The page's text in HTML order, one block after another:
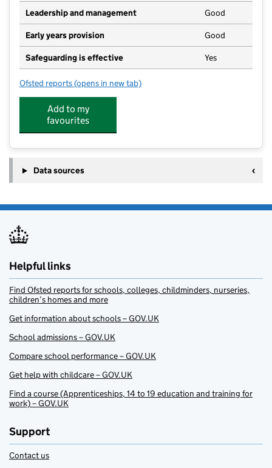
Leadership and management Good
Early years provision Good
Safeguarding is effective Yes
Ofsted reports for Wrestlingworth CofE Infant School
(opens in new tab)
Add to my
favourites
Data sources
Helpful links
Find Ofsted reports for schools, colleges, childminders, nurseries,
children’s homes and more
Get information about schools – GOV.UK
School admissions – GOV.UK
Compare school performance – GOV.UK
Get help with childcare – GOV.UK
Find a course (Apprenticeships, 14 to 19 education and training for
work) – GOV.UK
Support
Contact us